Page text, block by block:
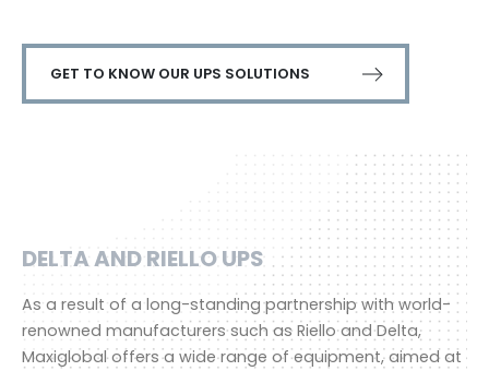
GET TO KNOW OUR UPS SOLUTIONS
DELTA AND RIELLO UPS
As a result of a long-standing partnership with world-
renowned manufacturers such as Riello and Delta,
Maxiglobal offers a wide range of equipment, aimed at